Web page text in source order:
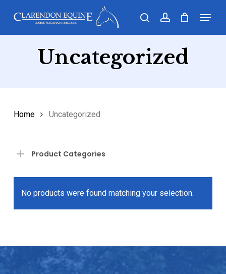
searchaccount
Menu
Uncategorized
Home Uncategorized
Product Categories
No products were found matching your selection.